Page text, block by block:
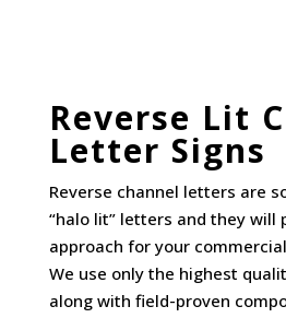
Reverse Lit
Letter Signs
Reverse channel letters are
“halo lit” letters and they will
approach for your
We use only the highest
along with field-proven